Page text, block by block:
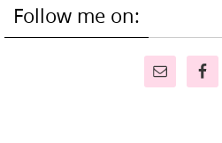
Follow me on: